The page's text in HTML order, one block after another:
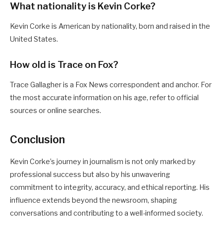
What nationality is Kevin Corke?
Kevin Corke is American by nationality, born and raised in the
United States.
How old is Trace on Fox?
Trace Gallagher is a Fox News correspondent and anchor. For
the most accurate information on his age, refer to official
sources or online searches.
Conclusion
Kevin Corke’s journey in journalism is not only marked by
professional success but also by his unwavering
commitment to integrity, accuracy, and ethical reporting. His
influence extends beyond the newsroom, shaping
conversations and contributing to a well-informed society.